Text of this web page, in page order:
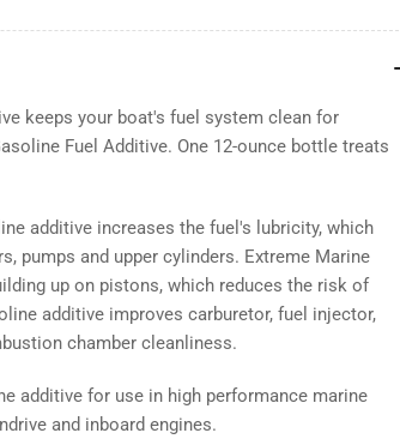
keeps your boat's fuel system clean for
Fuel Additive. One 12-ounce bottle treats
additive increases the fuel's lubricity, which
pumps and upper cylinders. Extreme Marine
up on pistons, which reduces the risk of
additive improves carburetor, fuel injector,
chamber cleanliness.
additive for use in high performance marine
and inboard engines.